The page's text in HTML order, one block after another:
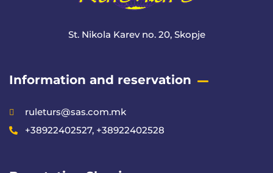
St. Nikola Karev no. 20, Skopje
Information and reservation
ruleturs@sas.com.mk
+38922402527, +38922402528